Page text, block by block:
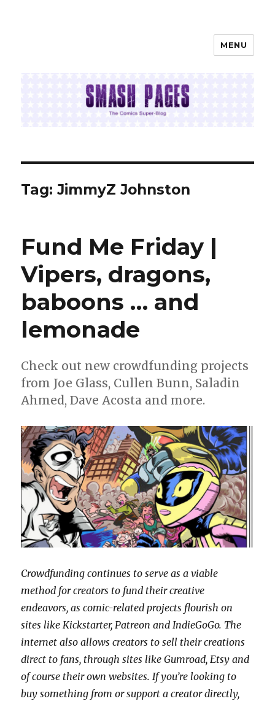
MENU
Tag:JimmyZ Johnston
Fund Me Friday |
Vipers, dragons,
baboons … and
lemonade
Check out new crowdfunding projects
from Joe Glass, Cullen Bunn, Saladin
Ahmed, Dave Acosta and more.
Crowdfunding continues to serve as a viable
method for creators to fund their creative
endeavors, as comic-related projects flourish on
sites like Kickstarter, Patreon and IndieGoGo. The
internet also allows creators to sell their creations
direct to fans, through sites like Gumroad, Etsy and
of course their own websites. If you’re looking to
buy something from or support a creator directly,